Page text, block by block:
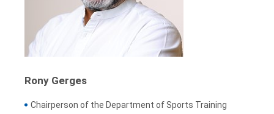
Rony Gerges
Chairperson of the Department of Sports Training